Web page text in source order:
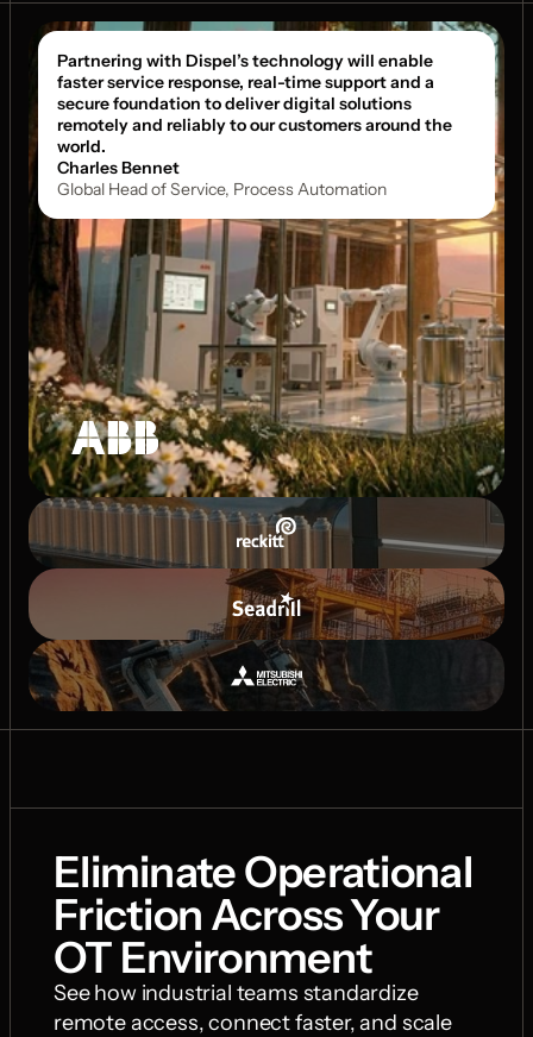
Partnering with Dispel’s technology will enable
faster service response, real-time support and a
secure foundation to deliver digital solutions
remotely and reliably to our customers around the
world.
Charles Bennet
Global Head of Service, Process Automation
Eliminate Operational
Friction Across Your
OT Environment
See how industrial teams standardize
remote access, connect faster, and scale